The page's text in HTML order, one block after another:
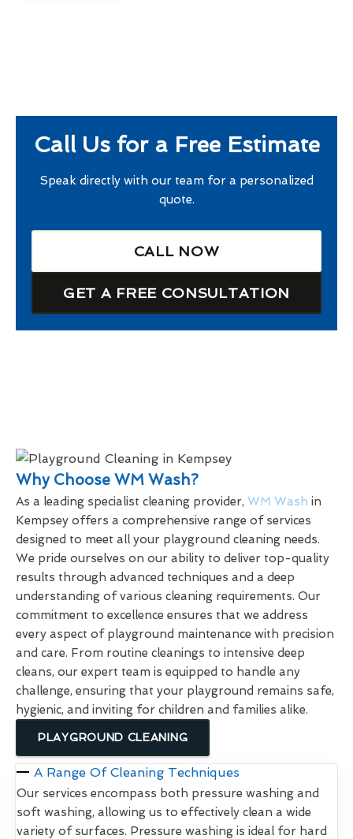
Call Us for a Free Estimate
Speak directly with our team for a personalized
quote.
CALL NOW
GET A FREE CONSULTATION
Why Choose WM Wash?
As a leading specialist cleaning provider, WM Wash in
Kempsey offers a comprehensive range of services
designed to meet all your playground cleaning needs.
We pride ourselves on our ability to deliver top-quality
results through advanced techniques and a deep
understanding of various cleaning requirements. Our
commitment to excellence ensures that we address
every aspect of playground maintenance with precision
and care. From routine cleanings to intensive deep
cleans, our expert team is equipped to handle any
challenge, ensuring that your playground remains safe,
hygienic, and inviting for children and families alike.
PLAYGROUND CLEANING
A Range Of Cleaning Techniques
Our services encompass both pressure washing and
soft washing, allowing us to effectively clean a wide
variety of surfaces. Pressure washing is ideal for hard